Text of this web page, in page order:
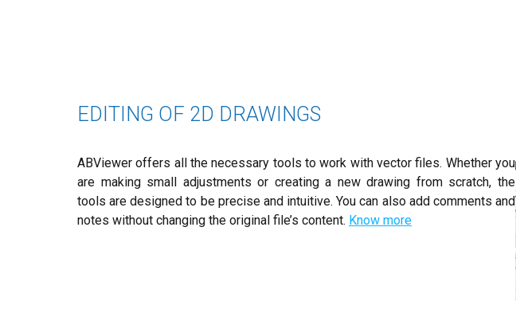
EDITING OF 2D DRAWINGS
ABViewer offers all the necessary tools to work with vector files. Whether you
are making small adjustments or creating a new drawing from scratch, the
tools are designed to be precise and intuitive. You can also add comments and
notes without changing the original file’s content. Know more